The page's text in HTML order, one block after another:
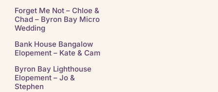
Forget Me Not – Chloe &
Chad – Byron Bay Micro
Wedding
Bank House Bangalow
Elopement – Kate & Cam
Byron Bay Lighthouse
Elopement – Jo &
Stephen